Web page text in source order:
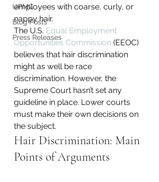
UPMC
Blog Posts
Press Releases
employees with coarse, curly, or
nappy hair.
The U.S. Equal Employment
Opportunities Commission (EEOC)
believes that hair discrimination
might as well be race
discrimination. However, the
Supreme Court hasn’t set any
guideline in place. Lower courts
must make their own decisions on
the subject.
Hair Discrimination: Main
Points of Arguments